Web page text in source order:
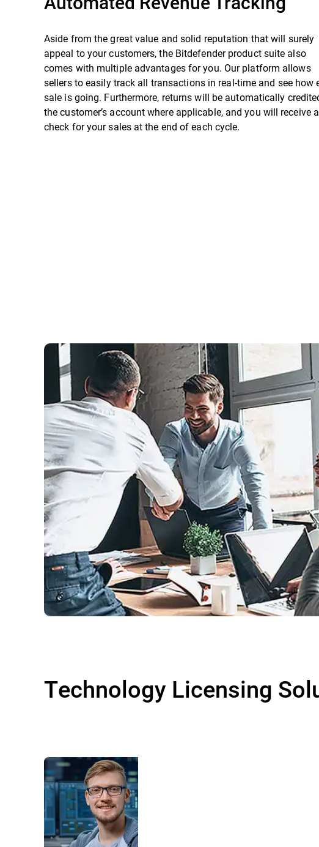
Aside from the great value and solid reputation that will surely
appeal to your customers, the Bitdefender product suite also
comes with multiple advantages for you. Our platform allows
sellers to easily track all transactions in real-time and see how
sale is going. Furthermore, returns will be automatically
the customer’s account where applicable, and you will receive a
check for your sales at the end of each cycle.
Technology Licensing